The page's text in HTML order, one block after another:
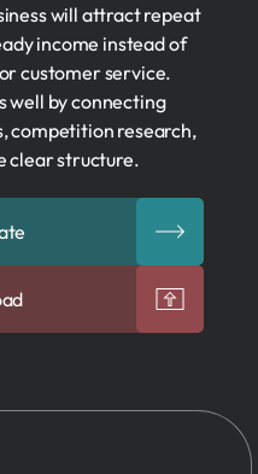
will attract repeat
income instead of
customer service.
well by connecting
competition research,
clear structure.